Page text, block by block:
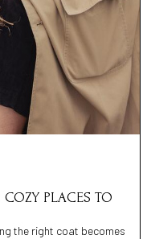
COZY PLACES TO
the right coat becomes